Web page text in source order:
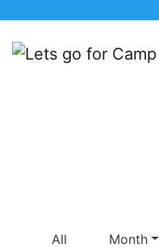
All Month